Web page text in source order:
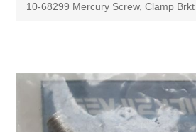
10-68299 Mercury Screw, Clamp